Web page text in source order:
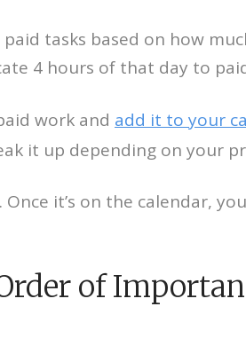
tasks based on how
4 hours of that day to
work and add it to your
it up depending on your
it’s on the calendar,
of